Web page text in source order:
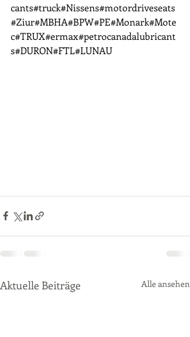
cants#truck#Nissens#motordriveseats
#Ziur#MBHA#BPW#PE#Monark#Mote
c#TRUX#ermax#petrocanadalubricant
s#DURON#FTL#LUNAU
Aktuelle Beiträge Alle ansehen